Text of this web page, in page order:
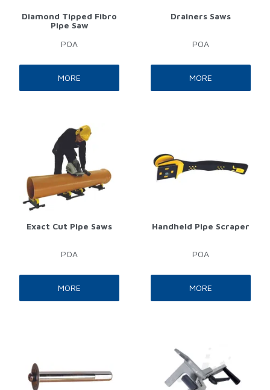
Diamond Tipped Fibro
Pipe Saw
POA
MORE
Drainers Saws
POA
MORE
Exact Cut Pipe Saws
POA
MORE
Handheld Pipe Scraper
POA
MORE